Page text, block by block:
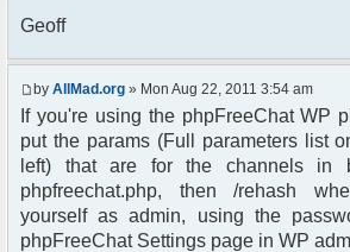
Geoff
by AllMad.org » Mon Aug 22, 2011 3:54 am
If you're using the phpFreeChat WP
put the params (Full parameters list
left) that are for the channels in
phpfreechat.php, then /rehash
yourself as admin, using the
phpFreeChat Settings page in WP